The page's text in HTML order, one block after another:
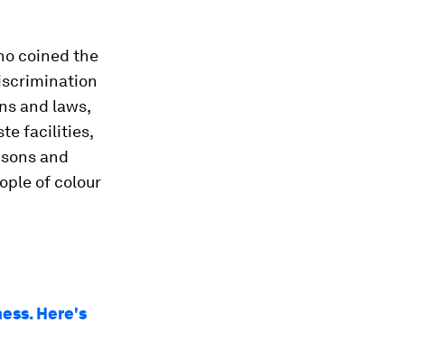
coined the
and laws,
facilities,
and
of colour
Here's